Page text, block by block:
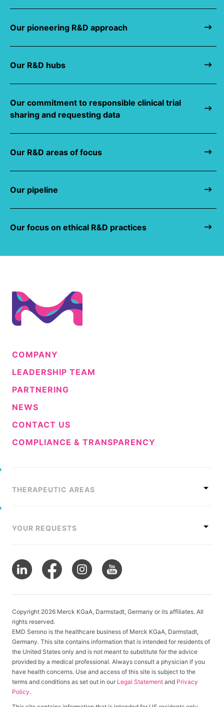
Our pioneering R&D approach
Our R&D hubs
Our commitment to responsible clinical trial
sharing and requesting data
Our R&D areas of focus
Our pipeline
Our focus on ethical R&D practices
COMPANY
LEADERSHIP TEAM
PARTNERING
NEWS
CONTACT US
COMPLIANCE & TRANSPARENCY
THERAPEUTIC AREAS
YOUR REQUESTS
Copyright 2026 Merck KGaA, Darmstadt, Germany or its affiliates. All
rights reserved.
EMD Serono is the healthcare business of Merck KGaA, Darmstadt,
Germany. This site contains information that is intended for residents of
the United States only and is not meant to substitute for the advice
provided by a medical professional. Always consult a physician if you
have health concerns. Use and access of this site is subject to the
terms and conditions as set out in our Legal Statement and Privacy
Policy.